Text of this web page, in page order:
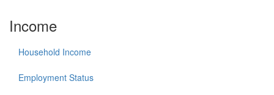
Income
Household Income
Employment Status